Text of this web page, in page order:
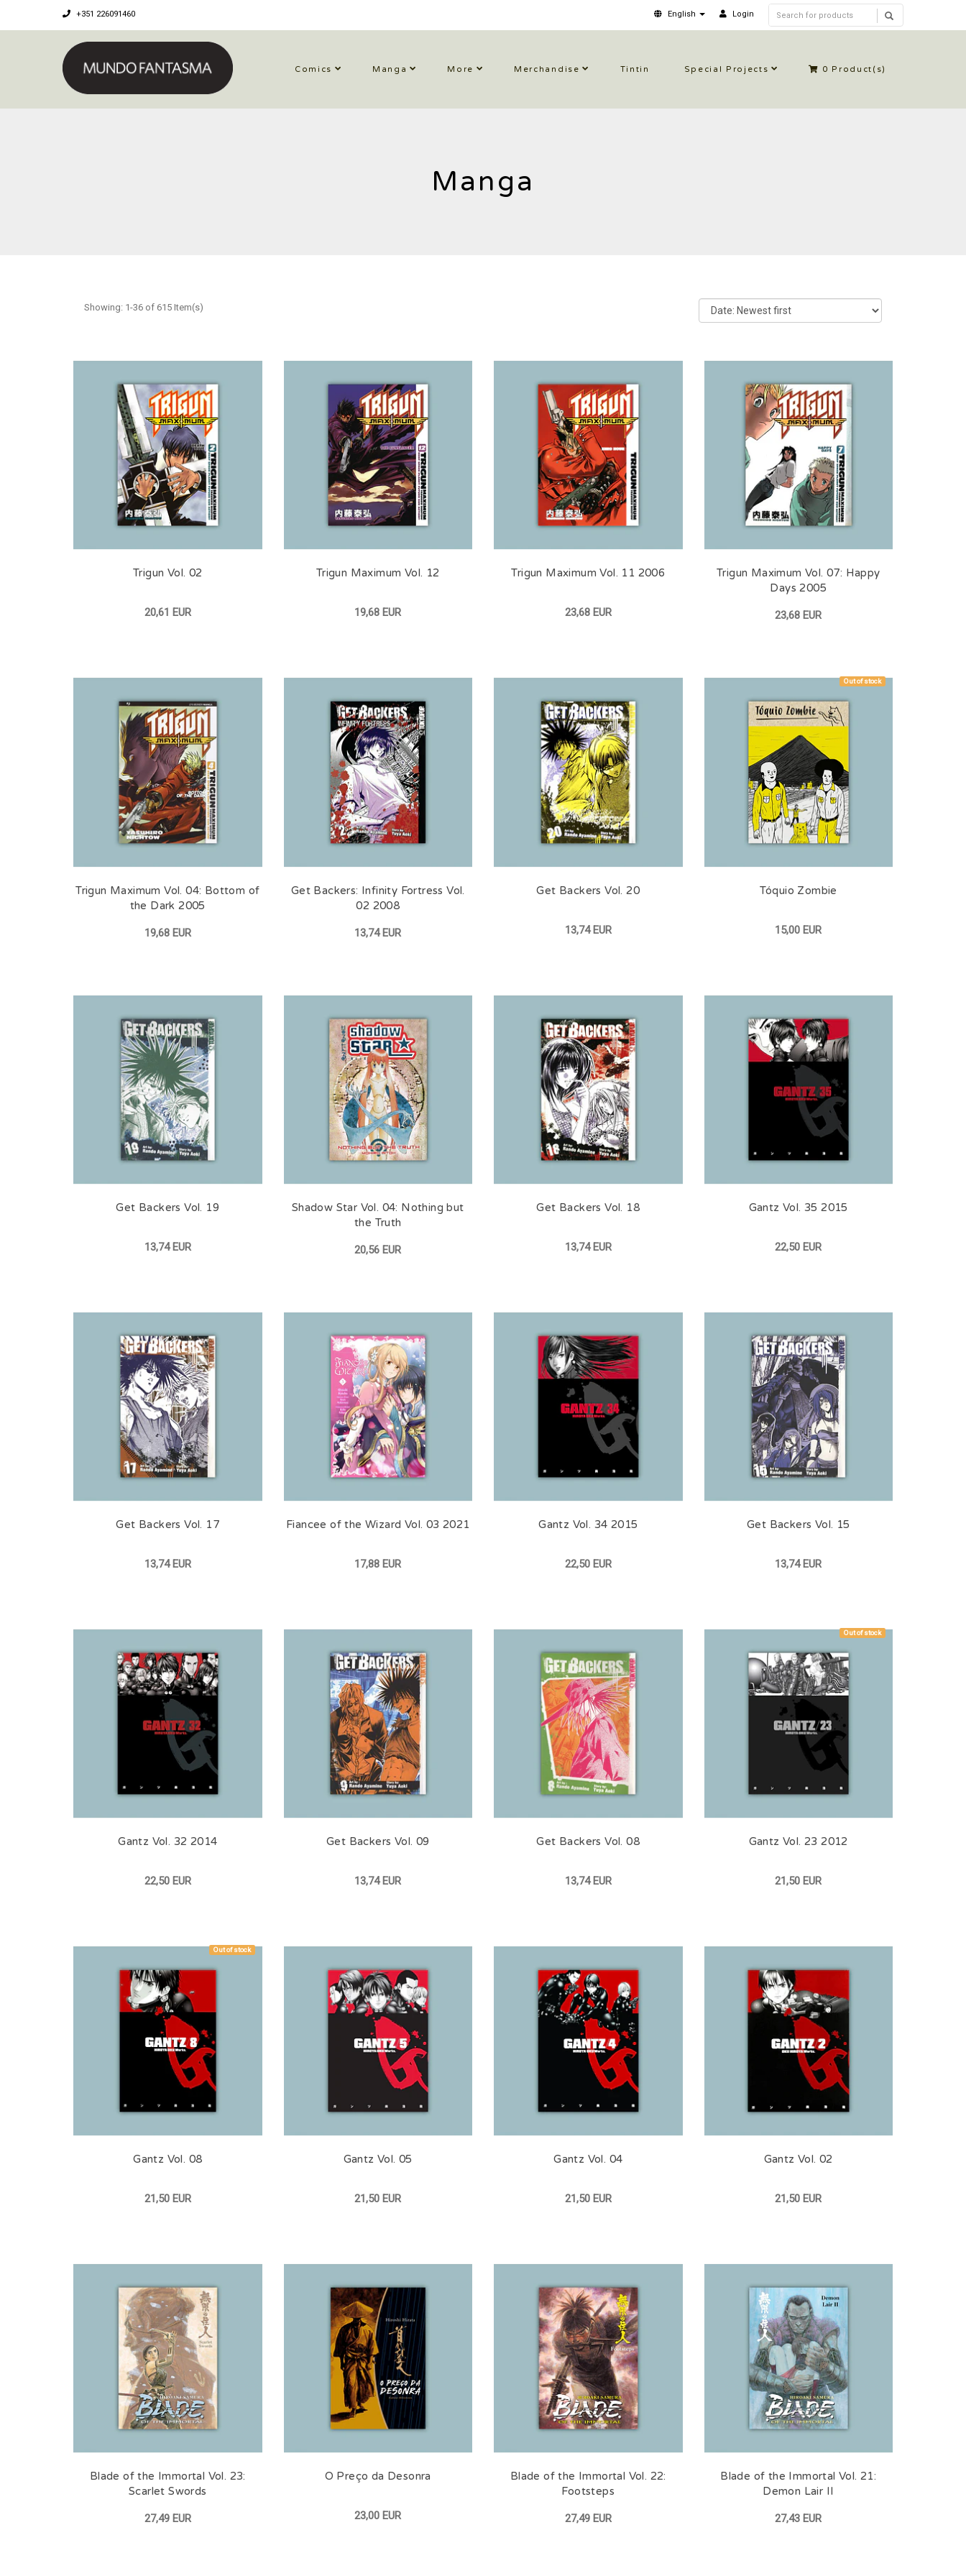
+351 226091460 English Login
Comics Manga More Merchandise Tintin Special Projects 0 Product(s)
Manga
Showing: 1-36 of 615 Item(s)
Trigun Vol. 02
20,61 EUR
Trigun Maximum Vol. 12
19,68 EUR
Trigun Maximum Vol. 11 2006
23,68 EUR
Trigun Maximum Vol. 07: Happy
Days 2005
23,68 EUR
Trigun Maximum Vol. 04: Bottom of
the Dark 2005
19,68 EUR
Get Backers: Infinity Fortress Vol.
02 2008
13,74 EUR
Get Backers Vol. 20
13,74 EUR
Out of stock
Tóquio Zombie
15,00 EUR
Get Backers Vol. 19
13,74 EUR
Shadow Star Vol. 04: Nothing but
the Truth
20,56 EUR
Get Backers Vol. 18
13,74 EUR
Gantz Vol. 35 2015
22,50 EUR
Get Backers Vol. 17
13,74 EUR
Fiancee of the Wizard Vol. 03 2021
17,88 EUR
Gantz Vol. 34 2015
22,50 EUR
Get Backers Vol. 15
13,74 EUR
Gantz Vol. 32 2014
22,50 EUR
Get Backers Vol. 09
13,74 EUR
Get Backers Vol. 08
13,74 EUR
Out of stock
Gantz Vol. 23 2012
21,50 EUR
Out of stock
Gantz Vol. 08
21,50 EUR
Gantz Vol. 05
21,50 EUR
Gantz Vol. 04
21,50 EUR
Gantz Vol. 02
21,50 EUR
Blade of the Immortal Vol. 23:
Scarlet Swords
27,49 EUR
O Preço da Desonra
23,00 EUR
Blade of the Immortal Vol. 22:
Footsteps
27,49 EUR
Blade of the Immortal Vol. 21:
Demon Lair II
27,43 EUR